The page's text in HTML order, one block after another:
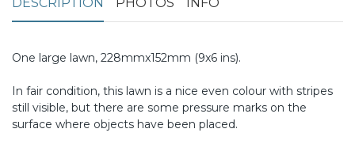
One large lawn, 228mmx152mm (9x6 ins).
In fair condition, this lawn is a nice even colour with stripes
still visible, but there are some pressure marks on the
surface where objects have been placed.